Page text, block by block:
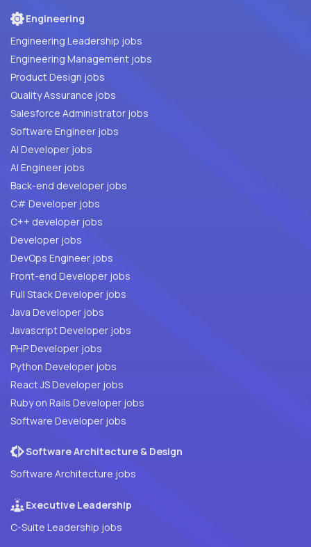
Engineering
Engineering Leadership jobs
Engineering Management jobs
Product Design jobs
Quality Assurance jobs
Salesforce Administrator jobs
Software Engineer jobs
AI Developer jobs
AI Engineer jobs
Back-end developer jobs
C# Developer jobs
C++ developer jobs
Developer jobs
DevOps Engineer jobs
Front-end Developer jobs
Full Stack Developer jobs
Java Developer jobs
Javascript Developer jobs
PHP Developer jobs
Python Developer jobs
React JS Developer jobs
Ruby on Rails Developer jobs
Software Developer jobs
Software Architecture & Design
Software Architecture jobs
Executive Leadership
C-Suite Leadership jobs